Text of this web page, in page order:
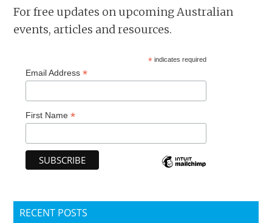
For free updates on upcoming Australian
events, articles and resources.
* indicates required
Email Address*
First Name*
RECENT POSTS